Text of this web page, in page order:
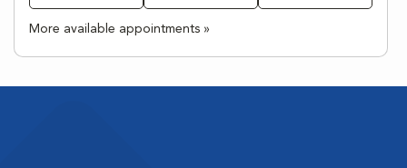
More available appointments »